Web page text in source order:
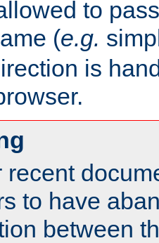
to
(e.g.
is
recent
to have
between